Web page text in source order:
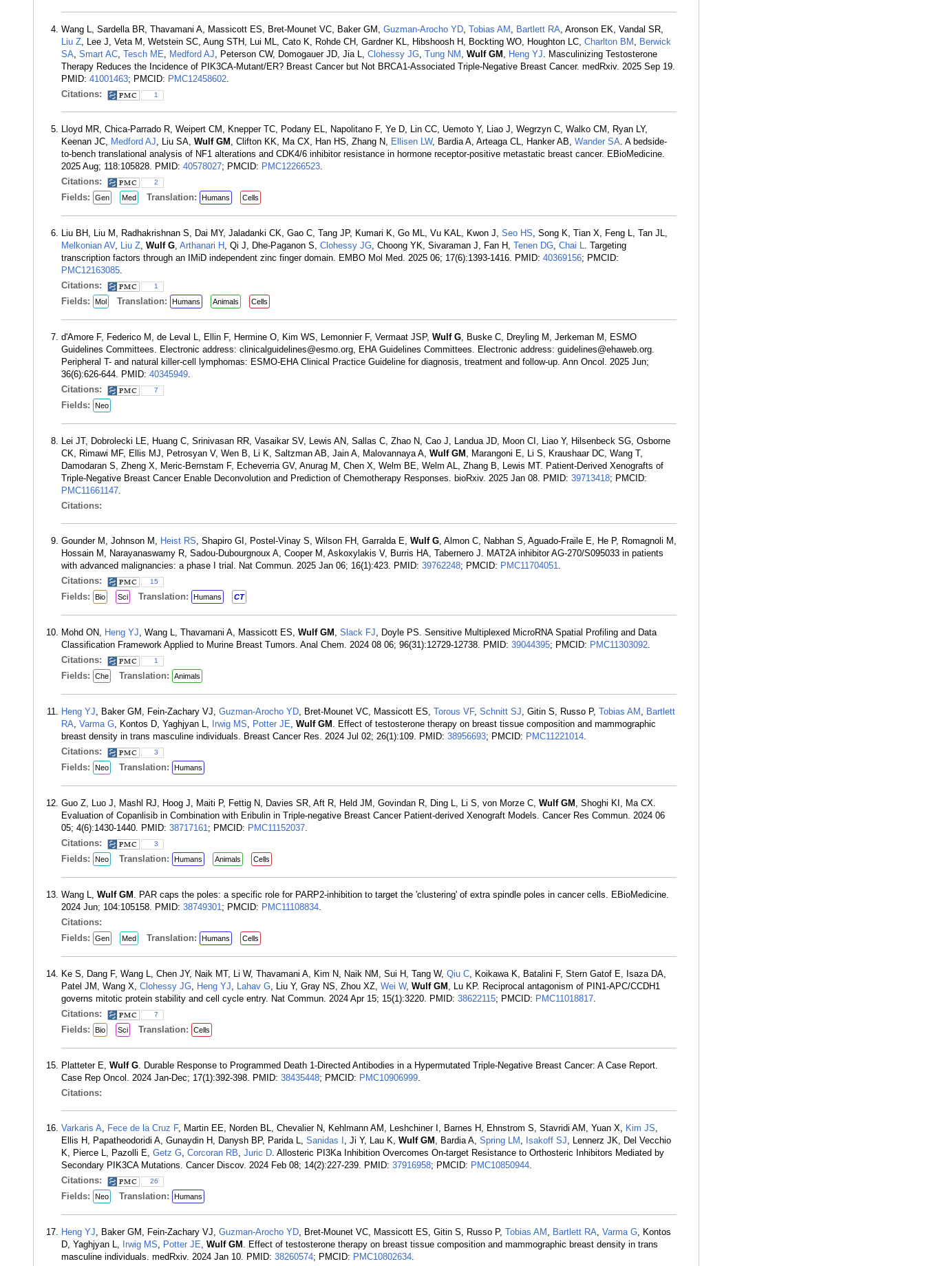
Wang L, Sardella BR, Thavamani A, Massicott ES, Bret-Mounet VC, Baker GM, Guzman-Arocho YD, Tobias AM , Bartlett RA, Aronson EK, Vandal SR,
Liu Z, Lee J, Veta M, Wetstein SC, Aung STH, Lui ML, Cato K, Rohde CH, Gardner KL, Hibshoosh H, Bockting WO, Houghton LC, Charlton BM , Berwick
SA, Smart AC, Tesch ME, Medford AJ, Peterson CW, Domogauer JD, Jia L, Clohessy JG, Tung NM , Wulf GM , Heng YJ. Masculinizing Testosterone
Therapy Reduces the Incidence of PIK3CA-Mutant/ER? Breast Cancer but Not BRCA1-Associated Triple-Negative Breast Cancer. medRxiv. 2025 Sep 19.
PMID: 41001463; PMCID: PMC12458602.
Citations:
1
Lloyd MR, Chica-Parrado R, Weipert CM, Knepper TC, Podany EL, Napolitano F, Ye D, Lin CC, Uemoto Y, Liao J, Wegrzyn C, Walko CM, Ryan LY,
Keenan JC, Medford AJ, Liu SA, Wulf GM , Clifton KK, Ma CX, Han HS, Zhang N, Ellisen LW, Bardia A, Arteaga CL, Hanker AB, Wander SA. A bedside-
to-bench translational analysis of NF1 alterations and CDK4/6 inhibitor resistance in hormone receptor-positive metastatic breast cancer. EBioMedicine.
2025 Aug; 118:105828. PMID: 40578027; PMCID: PMC12266523.
Citations:
2
Fields: Gen Med Translation: Humans Cells
Liu BH, Liu M, Radhakrishnan S, Dai MY, Jaladanki CK, Gao C, Tang JP, Kumari K, Go ML, Vu KAL, Kwon J, Seo HS, Song K, Tian X, Feng L, Tan JL,
Melkonian AV, Liu Z, Wulf G, Arthanari H , Qi J, Dhe-Paganon S, Clohessy JG, Choong YK, Sivaraman J, Fan H, Tenen DG, Chai L. Targeting
transcription factors through an IMiD independent zinc finger domain. EMBO Mol Med. 2025 06; 17(6):1393-1416. PMID: 40369156; PMCID:
PMC12163085.
Citations:
1
Fields: Mol Translation: Humans Animals Cells
d'Amore F, Federico M, de Leval L, Ellin F, Hermine O, Kim WS, Lemonnier F, Vermaat JSP, Wulf G, Buske C, Dreyling M, Jerkeman M, ESMO
Guidelines Committees. Electronic address: clinicalguidelines@esmo.org, EHA Guidelines Committees. Electronic address: guidelines@ehaweb.org.
Peripheral T- and natural killer-cell lymphomas: ESMO-EHA Clinical Practice Guideline for diagnosis, treatment and follow-up. Ann Oncol. 2025 Jun;
36(6):626-644. PMID: 40345949.
Citations:
7
Fields: Neo
Lei JT, Dobrolecki LE, Huang C, Srinivasan RR, Vasaikar SV, Lewis AN, Sallas C, Zhao N, Cao J, Landua JD, Moon CI, Liao Y, Hilsenbeck SG, Osborne
CK, Rimawi MF, Ellis MJ, Petrosyan V, Wen B, Li K, Saltzman AB, Jain A, Malovannaya A, Wulf GM , Marangoni E, Li S, Kraushaar DC, Wang T,
Damodaran S, Zheng X, Meric-Bernstam F, Echeverria GV, Anurag M, Chen X, Welm BE, Welm AL, Zhang B, Lewis MT. Patient-Derived Xenografts of
Triple-Negative Breast Cancer Enable Deconvolution and Prediction of Chemotherapy Responses. bioRxiv. 2025 Jan 08. PMID: 39713418; PMCID:
PMC11661147.
Citations:
Gounder M, Johnson M, Heist RS, Shapiro GI, Postel-Vinay S, Wilson FH, Garralda E, Wulf G, Almon C, Nabhan S, Aguado-Fraile E, He P, Romagnoli M,
Hossain M, Narayanaswamy R, Sadou-Dubourgnoux A, Cooper M, Askoxylakis V, Burris HA, Tabernero J. MAT2A inhibitor AG-270/S095033 in patients
with advanced malignancies: a phase I trial. Nat Commun. 2025 Jan 06; 16(1):423. PMID: 39762248; PMCID: PMC11704051.
Citations:
15
Fields: Bio Sci Translation: Humans CT
Mohd ON, Heng YJ, Wang L, Thavamani A, Massicott ES, Wulf GM , Slack FJ, Doyle PS. Sensitive Multiplexed MicroRNA Spatial Profiling and Data
Classification Framework Applied to Murine Breast Tumors. Anal Chem. 2024 08 06; 96(31):12729-12738. PMID: 39044395; PMCID: PMC11303092.
Citations:
1
Fields: Che Translation: Animals
Heng YJ, Baker GM, Fein-Zachary VJ, Guzman-Arocho YD, Bret-Mounet VC, Massicott ES, Torous VF, Schnitt SJ, Gitin S, Russo P, Tobias AM , Bartlett
RA, Varma G, Kontos D, Yaghjyan L, Irwig MS, Potter JE, Wulf GM . Effect of testosterone therapy on breast tissue composition and mammographic
breast density in trans masculine individuals. Breast Cancer Res. 2024 Jul 02; 26(1):109. PMID: 38956693; PMCID: PMC11221014.
Citations:
3
Fields: Neo Translation: Humans
Guo Z, Luo J, Mashl RJ, Hoog J, Maiti P, Fettig N, Davies SR, Aft R, Held JM, Govindan R, Ding L, Li S, von Morze C, Wulf GM , Shoghi KI, Ma CX.
Evaluation of Copanlisib in Combination with Eribulin in Triple-negative Breast Cancer Patient-derived Xenograft Models. Cancer Res Commun. 2024 06
05; 4(6):1430-1440. PMID: 38717161; PMCID: PMC11152037.
Citations:
3
Fields: Neo Translation: Humans Animals Cells
Wang L, Wulf GM . PAR caps the poles: a specific role for PARP2-inhibition to target the 'clustering' of extra spindle poles in cancer cells. EBioMedicine.
2024 Jun; 104:105158. PMID: 38749301; PMCID: PMC11108834.
Citations:
Fields:
Gen Med Translation: Humans Cells
Ke S, Dang F, Wang L, Chen JY, Naik MT, Li W, Thavamani A, Kim N, Naik NM, Sui H, Tang W, Qiu C, Koikawa K, Batalini F, Stern Gatof E, Isaza DA,
Patel JM, Wang X, Clohessy JG, Heng YJ, Lahav G, Liu Y, Gray NS, Zhou XZ, Wei W, Wulf GM , Lu KP. Reciprocal antagonism of PIN1-APC/CCDH1
governs mitotic protein stability and cell cycle entry. Nat Commun. 2024 Apr 15; 15(1):3220. PMID: 38622115; PMCID: PMC11018817.
Citations:
7
Fields: Bio Sci Translation: Cells
Platteter E, Wulf G. Durable Response to Programmed Death 1-Directed Antibodies in a Hypermutated Triple-Negative Breast Cancer: A Case Report.
Case Rep Oncol. 2024 Jan-Dec; 17(1):392-398. PMID: 38435448; PMCID: PMC10906999.
Citations:
Varkaris A, Fece de la Cruz F, Martin EE, Norden BL, Chevalier N, Kehlmann AM, Leshchiner I, Barnes H, Ehnstrom S, Stavridi AM, Yuan X, Kim JS,
Ellis H, Papatheodoridi A, Gunaydin H, Danysh BP, Parida L, Sanidas I , Ji Y, Lau K, Wulf GM , Bardia A, Spring LM , Isakoff SJ, Lennerz JK, Del Vecchio
K, Pierce L, Pazolli E, Getz G, Corcoran RB, Juric D. Allosteric PI3Ka Inhibition Overcomes On-target Resistance to Orthosteric Inhibitors Mediated by
Secondary PIK3CA Mutations. Cancer Discov. 2024 Feb 08; 14(2):227-239. PMID: 37916958; PMCID: PMC10850944.
Citations:
26
Fields: Neo Translation: Humans
Heng YJ, Baker GM, Fein-Zachary VJ, Guzman-Arocho YD, Bret-Mounet VC, Massicott ES, Gitin S, Russo P, Tobias AM , Bartlett RA, Varma G, Kontos
D, Yaghjyan L, Irwig MS, Potter JE, Wulf GM . Effect of testosterone therapy on breast tissue composition and mammographic breast density in trans
masculine individuals. medRxiv. 2024 Jan 10. PMID: 38260574; PMCID: PMC10802634.